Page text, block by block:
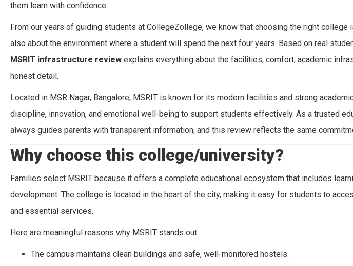
them learn with confidence.
From our years of guiding students at CollegeZollege, we know that choosing the right
also about the environment where a student will spend the next four years. Based on real
MSRIT infrastructure review explains everything about the facilities, comfort, academic
honest detail.
Located in MSR Nagar, Bangalore, MSRIT is known for its modern facilities and strong
discipline, innovation, and emotional well-being to support students effectively. As a trusted
always guides parents with transparent information, and this review reflects the same
Why choose this college/university?
Families select MSRIT because it offers a complete educational ecosystem that includes
development. The college is located in the heart of the city, making it easy for students to
and essential services.
Here are meaningful reasons why MSRIT stands out:
The campus maintains clean buildings and safe, well-monitored hostels.